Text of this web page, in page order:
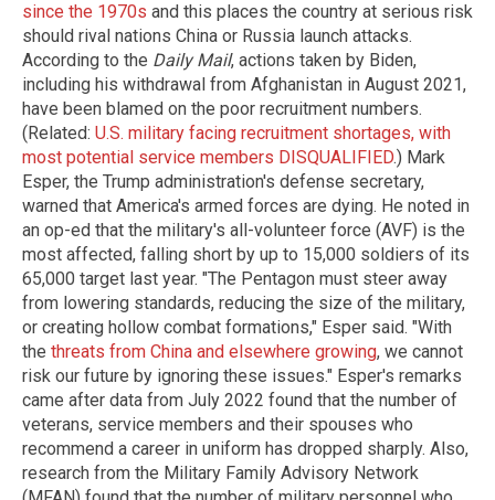
since the 1970s and this places the country at serious risk
should rival nations China or Russia launch attacks.
According to the Daily Mail, actions taken by Biden,
including his withdrawal from Afghanistan in August 2021,
have been blamed on the poor recruitment numbers.
(Related: U.S. military facing recruitment shortages, with
most potential service members DISQUALIFIED.) Mark
Esper, the Trump administration's defense secretary,
warned that America's armed forces are dying. He noted in
an op-ed that the military's all-volunteer force (AVF) is the
most affected, falling short by up to 15,000 soldiers of its
65,000 target last year. "The Pentagon must steer away
from lowering standards, reducing the size of the military,
or creating hollow combat formations," Esper said. "With
the threats from China and elsewhere growing, we cannot
risk our future by ignoring these issues." Esper's remarks
came after data from July 2022 found that the number of
veterans, service members and their spouses who
recommend a career in uniform has dropped sharply. Also,
research from the Military Family Advisory Network